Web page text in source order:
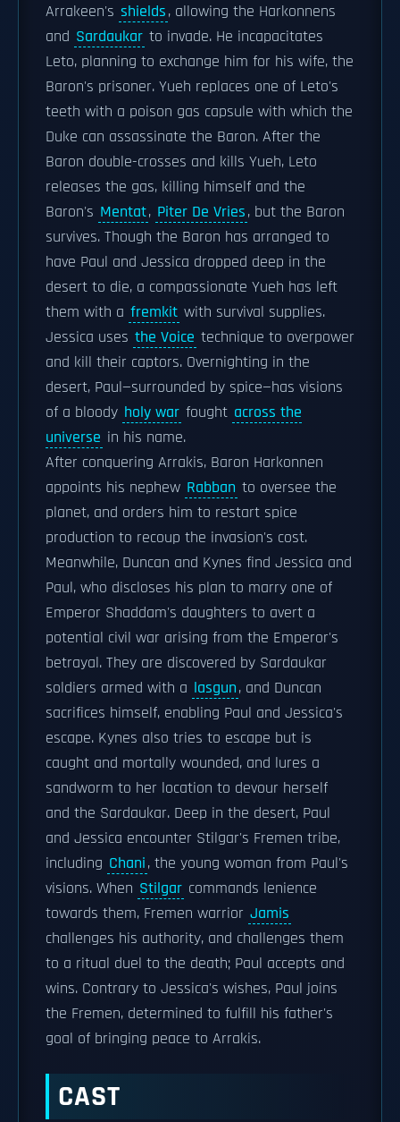
Arrakeen's shields, allowing the Harkonnens
and Sardaukar to invade. He incapacitates
Leto, planning to exchange him for his wife, the
Baron's prisoner. Yueh replaces one of Leto's
teeth with a poison gas capsule with which the
Duke can assassinate the Baron. After the
Baron double-crosses and kills Yueh, Leto
releases the gas, killing himself and the
Baron's Mentat, Piter De Vries, but the Baron
survives. Though the Baron has arranged to
have Paul and Jessica dropped deep in the
desert to die, a compassionate Yueh has left
them with a fremkit with survival supplies.
Jessica uses the Voice technique to overpower
and kill their captors. Overnighting in the
desert, Paul—surrounded by spice—has visions
of a bloody holy war fought across the
universe in his name.
After conquering Arrakis, Baron Harkonnen
appoints his nephew Rabban to oversee the
planet, and orders him to restart spice
production to recoup the invasion's cost.
Meanwhile, Duncan and Kynes find Jessica and
Paul, who discloses his plan to marry one of
Emperor Shaddam's daughters to avert a
potential civil war arising from the Emperor's
betrayal. They are discovered by Sardaukar
soldiers armed with a lasgun, and Duncan
sacrifices himself, enabling Paul and Jessica's
escape. Kynes also tries to escape but is
caught and mortally wounded, and lures a
sandworm to her location to devour herself
and the Sardaukar. Deep in the desert, Paul
and Jessica encounter Stilgar's Fremen tribe,
including Chani, the young woman from Paul's
visions. When Stilgar commands lenience
towards them, Fremen warrior Jamis
challenges his authority, and challenges them
to a ritual duel to the death; Paul accepts and
wins. Contrary to Jessica's wishes, Paul joins
the Fremen, determined to fulfill his father's
goal of bringing peace to Arrakis.
CAST